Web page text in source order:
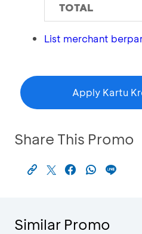
TOTAL
List merchant
Apply Kartu
Share This Promo
Similar Promo